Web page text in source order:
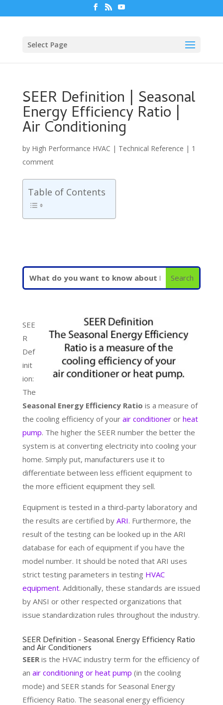
Select Page
SEER Definition | Seasonal
Energy Efficiency Ratio |
Air Conditioning
by High Performance HVAC | Technical Reference | 1
comment
Table of Contents
SEE
R
Def
init
ion:
The
Seasonal Energy Efficiency Ratio is a measure of
the cooling efficiency of your air conditioneror heat
pump. The higher the SEER number the better the
system is at converting electricity into cooling your
home. Simply put, manufacturers use it to
differentiate between less efficient equipment to
the more efficient equipment they sell.
Equipment is tested in a third-party laboratory and
the results are certified by ARI. Furthermore, the
result of the testing can be looked up in the ARI
database for each of equipment if you have the
model number. It should be noted that ARI uses
strict testing parameters in testing HVAC
equipment. Additionally, these standards are issued
by ANSI or other respected organizations that
issue standardization rules throughout the industry.
SEER Definition - Seasonal Energy Efficiency Ratio
and Air Conditioners
SEERis the HVAC industry term for the efficiency of
an air conditioning or heat pump (in the cooling
mode) and SEER stands for Seasonal Energy
Efficiency Ratio. The seasonal energy efficiency